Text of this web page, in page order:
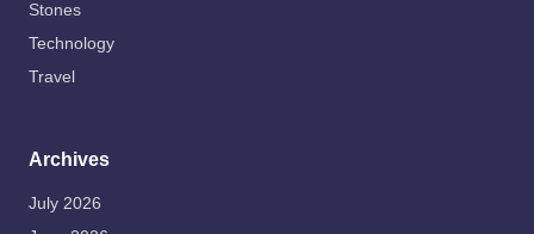
Stones
Technology
Travel
Archives
July 2026